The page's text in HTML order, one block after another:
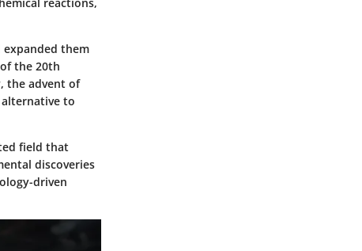
expanded them
the 20th
the advent of
to
field that
discoveries
driven